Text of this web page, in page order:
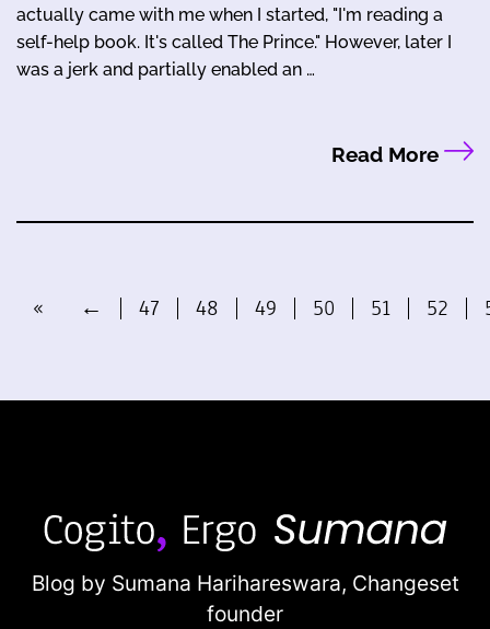
actually came with me when I started, "I'm reading a
self-help book. It's called The Prince." However, later I
was a jerk and partially enabled an …
Read More
« ← 47 48 49 50 51 52
Blog by Sumana Harihareswara, Changeset
founder